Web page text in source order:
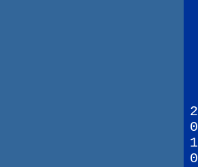
2
0
1
0